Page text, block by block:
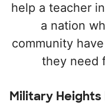
help a teacher
a nation
community
they need
Military